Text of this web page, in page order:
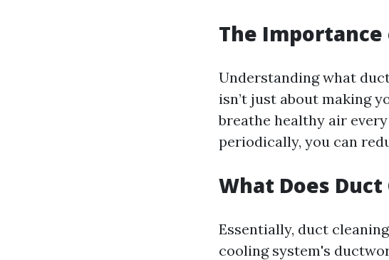
The
Understanding what
isn’t just about making
breathe healthy air
periodically, you can
What Does Duct
Essentially, duct
cooling system's